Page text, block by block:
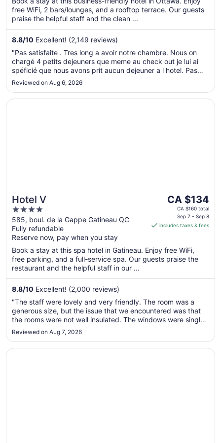
5
night
Aug
to
Aug
11
free WiFi, 2 bars/lounges, and a rooftop terrace. Our guests
praise the helpful staff and the clean ...
8.8/10 Excellent! (2,149 reviews)
"Pas satisfaite . Tres long a avoir notre chambre. Nous on
chargé 4 petits dejeuners que meme au check out je lui ai
spéficié que nous avons prit aucun dejeuner a l hotel. Pas
capable de me donner la facure papier . Alors lors de la
révision de notre relevé de carte de credit 100$ pour 4 ..."
Reviewed on Aug 6, 2026
Hotel V
4
out
of
5
585, boul. de la Gappe Gatineau QC
Fully refundable
Reserve now, pay when you stay
The
price
CA $134
night
from
7
8
CA $134
CA $160 total
Sep 7 - Sep 8
includes taxes & fees
Book a stay at this spa hotel in Gatineau. Enjoy free WiFi,
free parking, and a full-service spa. Our guests praise the
restaurant and the helpful staff in our ...
8.8/10 Excellent! (2,000 reviews)
"The staff were lovely and very friendly. The room was a
generous size, but the issue that we encountered was that
the rooms were not well insulated. The windows were single
pain or double pain and throw the entire night. There was a
lot of noise from what sounded like a generator or or some
sort ..."
Reviewed on Aug 7, 2026
Opens in a new window
Hotel V
Opens in a new window
Arc The Hotel